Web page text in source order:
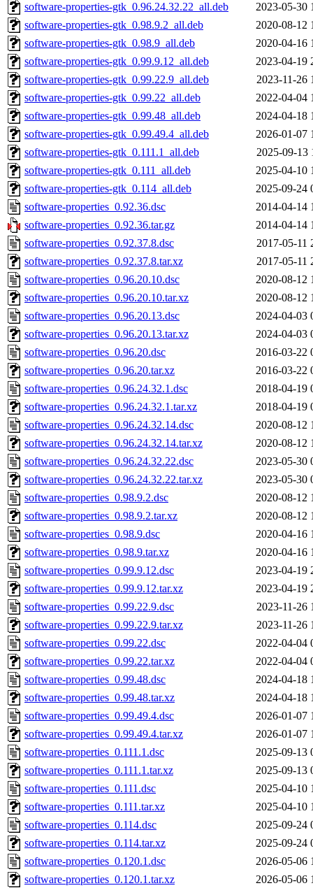
software-properties-gtk_0.96.24.32.22_all.deb
2023-05-30
software-properties-gtk_0.98.9.2_all.deb
2020-08-12
software-properties-gtk_0.98.9_all.deb
2020-04-16
software-properties-gtk_0.99.9.12_all.deb
2023-04-19
software-properties-gtk_0.99.22.9_all.deb
2023-11-26
software-properties-gtk_0.99.22_all.deb
2022-04-04
software-properties-gtk_0.99.48_all.deb
2024-04-18
software-properties-gtk_0.99.49.4_all.deb
2026-01-07
software-properties-gtk_0.111.1_all.deb
2025-09-13
software-properties-gtk_0.111_all.deb
2025-04-10
software-properties-gtk_0.114_all.deb
2025-09-24
software-properties_0.92.36.dsc
2014-04-14
software-properties_0.92.36.tar.gz
2014-04-14
software-properties_0.92.37.8.dsc
2017-05-11
software-properties_0.92.37.8.tar.xz
2017-05-11
software-properties_0.96.20.10.dsc
2020-08-12
software-properties_0.96.20.10.tar.xz
2020-08-12
software-properties_0.96.20.13.dsc
2024-04-03
software-properties_0.96.20.13.tar.xz
2024-04-03
software-properties_0.96.20.dsc
2016-03-22
software-properties_0.96.20.tar.xz
2016-03-22
software-properties_0.96.24.32.1.dsc
2018-04-19
software-properties_0.96.24.32.1.tar.xz
2018-04-19
software-properties_0.96.24.32.14.dsc
2020-08-12
software-properties_0.96.24.32.14.tar.xz
2020-08-12
software-properties_0.96.24.32.22.dsc
2023-05-30
software-properties_0.96.24.32.22.tar.xz
2023-05-30
software-properties_0.98.9.2.dsc
2020-08-12
software-properties_0.98.9.2.tar.xz
2020-08-12
software-properties_0.98.9.dsc
2020-04-16
software-properties_0.98.9.tar.xz
2020-04-16
software-properties_0.99.9.12.dsc
2023-04-19
software-properties_0.99.9.12.tar.xz
2023-04-19
software-properties_0.99.22.9.dsc
2023-11-26
software-properties_0.99.22.9.tar.xz
2023-11-26
software-properties_0.99.22.dsc
2022-04-04
software-properties_0.99.22.tar.xz
2022-04-04
software-properties_0.99.48.dsc
2024-04-18
software-properties_0.99.48.tar.xz
2024-04-18
software-properties_0.99.49.4.dsc
2026-01-07
software-properties_0.99.49.4.tar.xz
2026-01-07
software-properties_0.111.1.dsc
2025-09-13
software-properties_0.111.1.tar.xz
2025-09-13
software-properties_0.111.dsc
2025-04-10
software-properties_0.111.tar.xz
2025-04-10
software-properties_0.114.dsc
2025-09-24
software-properties_0.114.tar.xz
2025-09-24
software-properties_0.120.1.dsc
2026-05-06
software-properties_0.120.1.tar.xz
2026-05-06